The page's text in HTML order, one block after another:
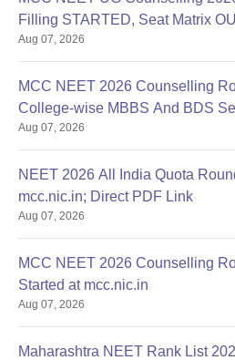
Filling STARTED, Seat Matrix
Aug 07, 2026
MCC NEET 2026 Counselling
College-wise MBBS And BDS
Aug 07, 2026
NEET 2026 All India Quota
mcc.nic.in; Direct PDF Link
Aug 07, 2026
MCC NEET 2026 Counselling
Started at mcc.nic.in
Aug 07, 2026
Maharashtra NEET Rank List